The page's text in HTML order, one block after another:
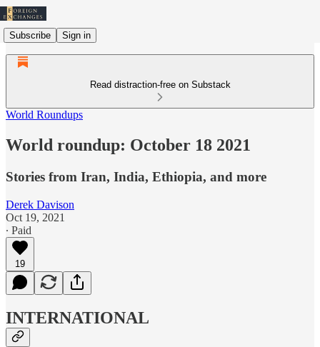
Subscribe Sign in
Read distraction-free on Substack
World Roundups
World roundup: October 18 2021
Stories from Iran, India, Ethiopia, and more
Derek Davison
Oct 19, 2021
∙ Paid
19
INTERNATIONAL